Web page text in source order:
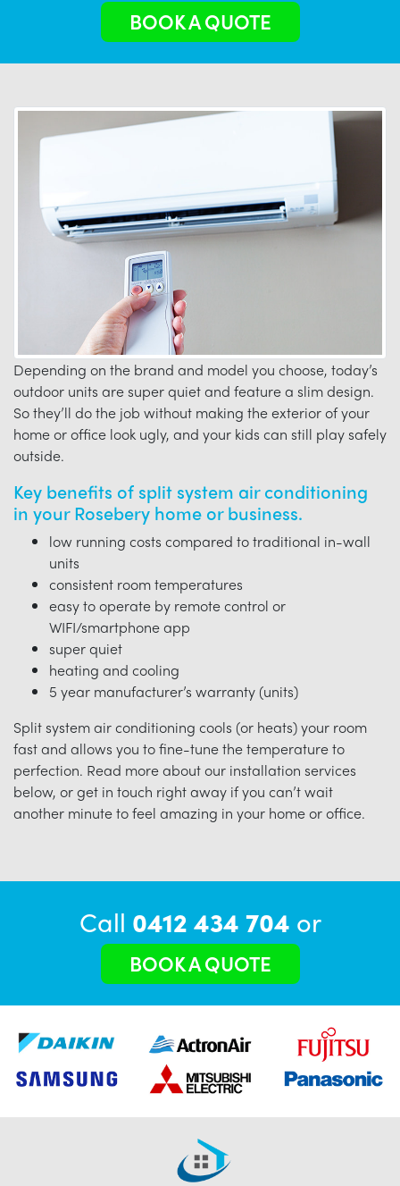
BOOK A QUOTE
Depending on the brand and model you choose, today’s
outdoor units are super quiet and feature a slim design.
So they’ll do the job without making the exterior of your
home or office look ugly, and your kids can still play safely
outside.
Key benefits of split system air conditioning
in your Rosebery home or business.
low running costs compared to traditional in-wall
units
consistent room temperatures
easy to operate by remote control or
WIFI/smartphone app
super quiet
heating and cooling
5 year manufacturer’s warranty (units)
Split system air conditioning cools (or heats) your room
fast and allows you to fine-tune the temperature to
perfection. Read more about our installation services
below, or get in touch right away if you can’t wait
another minute to feel amazing in your home or office.
Call 0412 434 704 or
BOOK A QUOTE